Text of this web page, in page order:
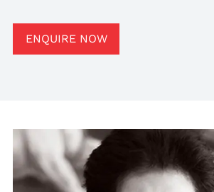
ENQUIRE NOW